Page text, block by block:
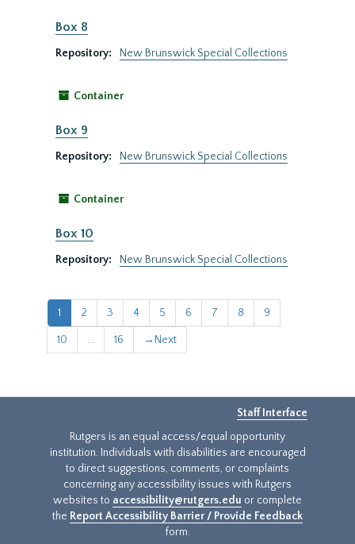
Box 8
Repository: New Brunswick Special Collections
Container
Box 9
Repository: New Brunswick Special Collections
Container
Box 10
Repository: New Brunswick Special Collections
1 2 3 4 5 6 7 8 9
10 ... 16 → Next
Staff Interface
Rutgers is an equal access/equal opportunity
institution. Individuals with disabilities are encouraged
to direct suggestions, comments, or complaints
concerning any accessibility issues with Rutgers
websites to accessibility@rutgers.edu or complete
the Report Accessibility Barrier / Provide Feedback
form.